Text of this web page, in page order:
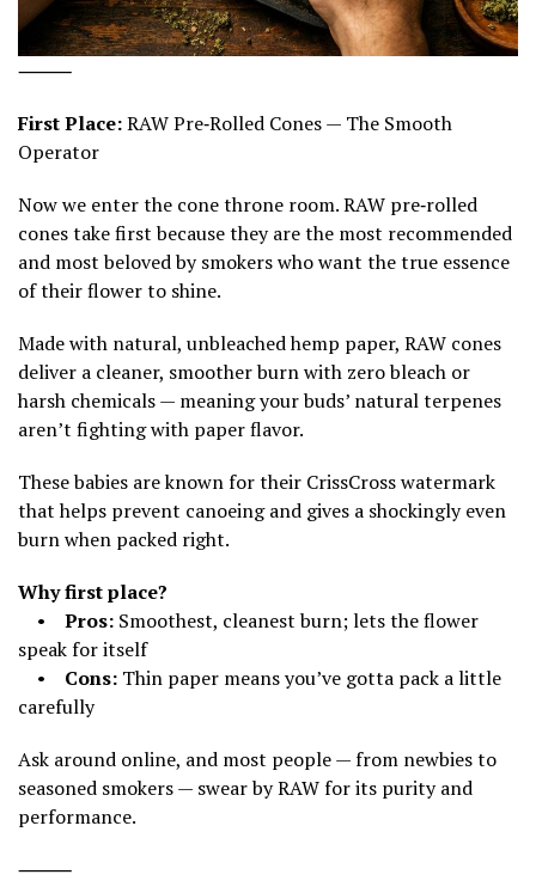
⸻
First Place:RAW Pre‑Rolled Cones — The Smooth
Operator
Now we enter the cone throne room. RAW pre‑rolled
cones take first because they are the most recommended
and most beloved by smokers who want the true essence
of their flower to shine.
Made with natural, unbleached hemp paper, RAW cones
deliver a cleaner, smoother burn with zero bleach or
harsh chemicals — meaning your buds’ natural terpenes
aren’t fighting with paper flavor.
These babies are known for their CrissCross watermark
that helps prevent canoeing and gives a shockingly even
burn when packed right.
Why first place?
•
Pros: Smoothest, cleanest burn; lets the flower
speak for itself
• Cons: Thin paper means you’ve gotta pack a little
carefully
Ask around online, and most people — from newbies to
seasoned smokers — swear by RAW for its purity and
performance.
⸻